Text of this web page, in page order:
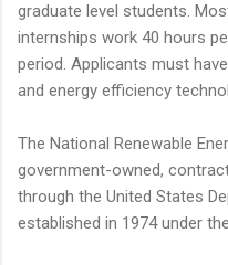
graduate level students.
internships work 40 hours
period. Applicants must
and energy efficiency
The National Renewable
government-owned,
through the United States
established in 1974 under